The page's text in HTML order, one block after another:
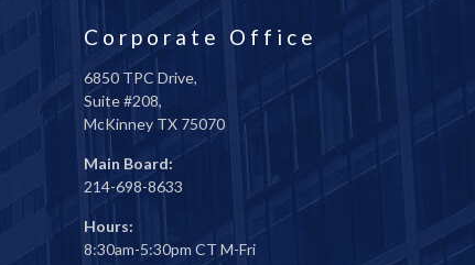
Corporate Office
6850 TPC Drive,
Suite #208,
McKinney TX 75070
Main Board:
214-698-8633
Hours:
8:30am-5:30pm CT M-Fri